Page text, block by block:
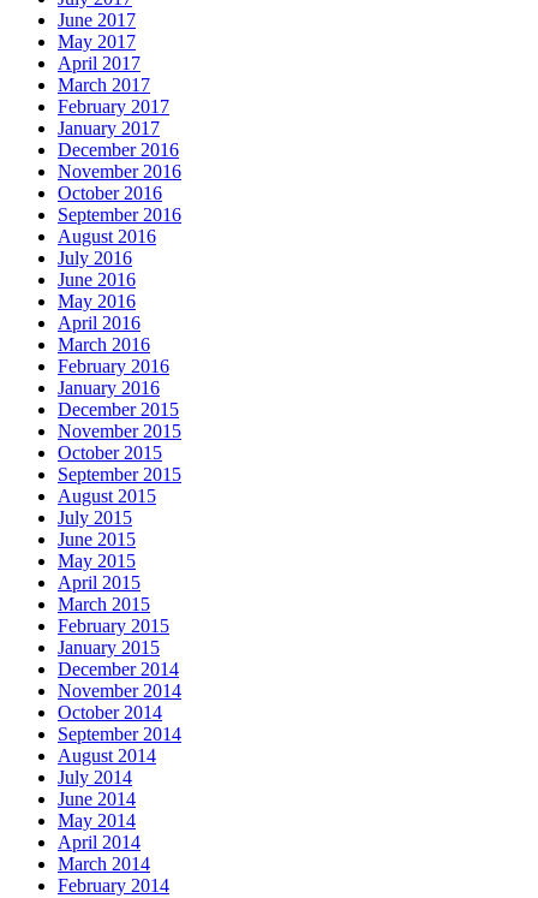
June 2017
May 2017
April 2017
March 2017
February 2017
January 2017
December 2016
November 2016
October 2016
September 2016
August 2016
July 2016
June 2016
May 2016
April 2016
March 2016
February 2016
January 2016
December 2015
November 2015
October 2015
September 2015
August 2015
July 2015
June 2015
May 2015
April 2015
March 2015
February 2015
January 2015
December 2014
November 2014
October 2014
September 2014
August 2014
July 2014
June 2014
May 2014
April 2014
March 2014
February 2014